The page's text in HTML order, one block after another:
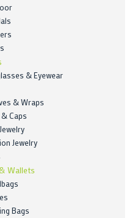
& Eyewear
& Wraps
Caps
Jewelry
Wallets
Bags